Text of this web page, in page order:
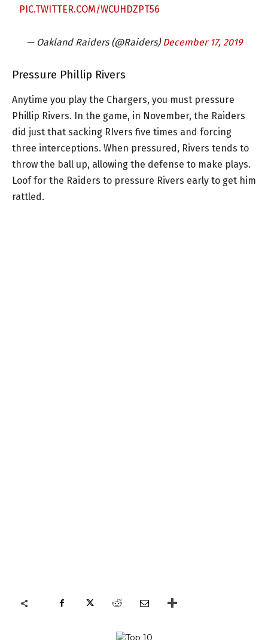
PIC.TWITTER.COM/WCUHDZPT56
— Oakland Raiders (@Raiders) December 17, 2019
Pressure Phillip Rivers
Anytime you play the Chargers, you must pressure
Phillip Rivers. In the game, in November, the Raiders
did just that sacking RIvers five times and forcing
three interceptions. When pressured, Rivers tends to
throw the ball up, allowing the defense to make plays.
Loof for the Raiders to pressure Rivers early to get him
rattled.